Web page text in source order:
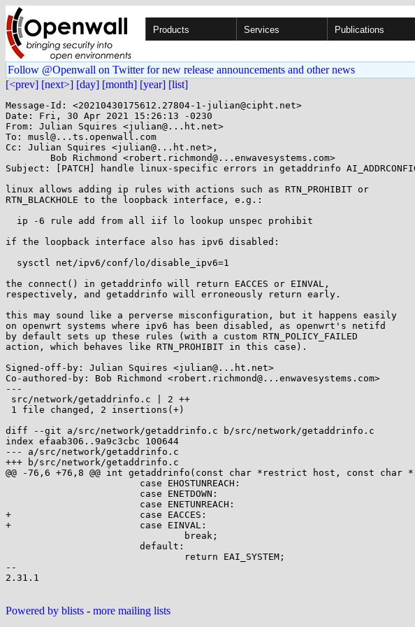
Products Services Publications
Follow @Openwall on Twitter for new release announcements and other news
[<prev] [next>] [day] [month] [year] [list]
Message-Id: <20210430175612.27804-1-julian@cipht.net>
Date: Fri, 30 Apr 2021 15:26:13 -0230
From: Julian Squires <julian@...ht.net>
To: musl@...ts.openwall.com
Cc: Julian Squires <julian@...ht.net>,
Subject: [PATCH] handle linux-specific errors in getaddrinfo
linux allows adding ip rules with actions such as RTN_PROHIBIT or
RTN_BLACKHOLE to the loopback interface, e.g.:
if the loopback interface also has ipv6 disabled:
the connect() in getaddrinfo will return EACCES or EINVAL,
respectively, and getaddrinfo will erroneously return early.
this may sound like a perverse misconfiguration, but it happens easily
on openwrt systems where ipv6 has been disabled, as openwrt's netifd
by default sets up these rules (with a custom RTN_POLICY_FAILED
action, which behaves like RTN_PROHIBIT in this case).
Signed-off-by: Julian Squires <julian@...ht.net>
Co-authored-by: Bob Richmond <robert.richmond@...enwavesystems.com>
---
diff --git a/src/network/getaddrinfo.c b/src/network/getaddrinfo.c
index efaab306..9a9c3cbc 100644
--- a/src/network/getaddrinfo.c
+++ b/src/network/getaddrinfo.c
@@ -76,6 +76,8 @@ int getaddrinfo(const char *restrict host, const
+			case EACCES:
+			case EINVAL:
--
2.31.1
Powered by blists - more mailing lists